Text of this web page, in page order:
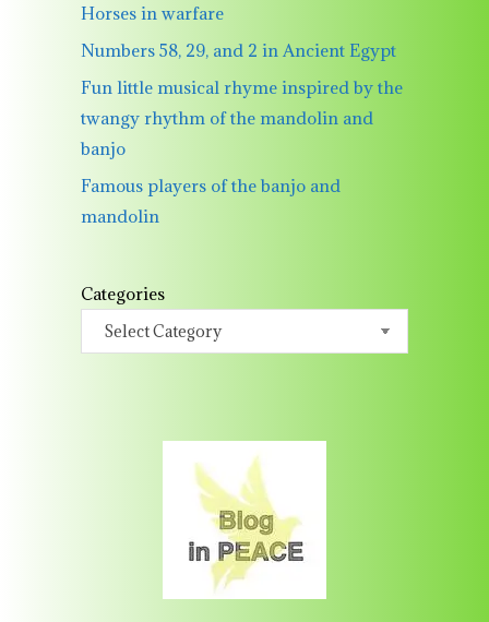
Horses in warfare
Numbers 58, 29, and 2 in Ancient Egypt
Fun little musical rhyme inspired by the
twangy rhythm of the mandolin and
banjo
Famous players of the banjo and
mandolin
Categories